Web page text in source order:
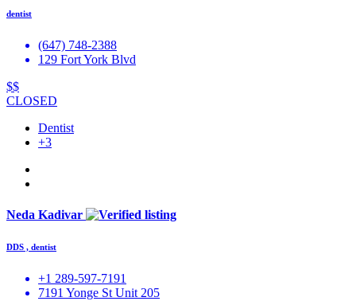
dentist
(647) 748-2388
129 Fort York Blvd
$$
CLOSED
Dentist
+3
Neda Kadivar
DDS , dentist
+1 289-597-7191
7191 Yonge St Unit 205